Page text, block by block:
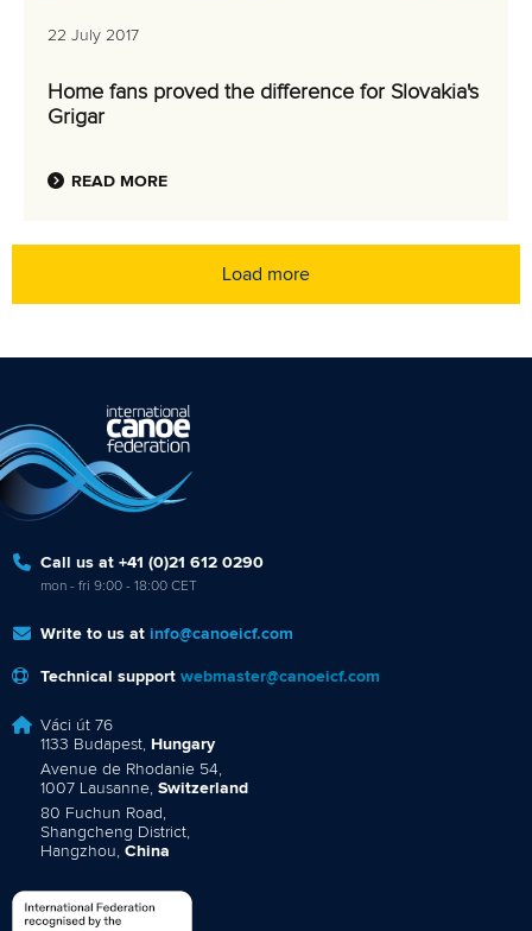
22 July 2017
Home fans proved the difference for Slovakia's
Grigar
READ MORE
Load more
Call us at +41 (0)21 612 0290
mon - fri 9:00 - 18:00 CET
Write to us at info@canoeicf.com
Technical support webmaster@canoeicf.com
Váci út 76
1133 Budapest, Hungary
Avenue de Rhodanie 54,
1007 Lausanne, Switzerland
80 Fuchun Road,
Shangcheng District,
Hangzhou, China